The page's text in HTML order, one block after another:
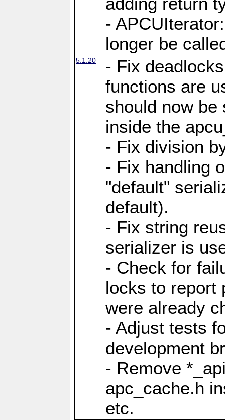
-
longer be
5.1.20
- Fix
functions are
should now be
inside the
- Fix division
- Fix handling
"default"
default).
- Fix string
serializer is
- Check for
locks to report
were already
- Adjust tests
development
- Remove
apc_cache.h
etc.